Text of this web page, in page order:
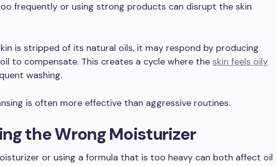
frequently or using strong products can disrupt the skin
is stripped of its natural oils, it may respond by producing
to compensate. This creates a cycle where the skin feels oily
washing.
is often more effective than aggressive routines.
the Wrong Moisturizer
or using a formula that is too heavy can both affect oil